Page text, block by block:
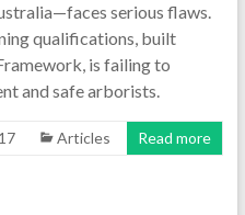
serious flaws.
qualifications, built
is failing to
and safe arborists.
Articles Read more